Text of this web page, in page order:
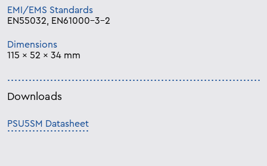
EMI/EMS Standards
EN55032, EN61000-3-2
Dimensions
115 x 52 x 34 mm
Downloads
PSU5SM Datasheet